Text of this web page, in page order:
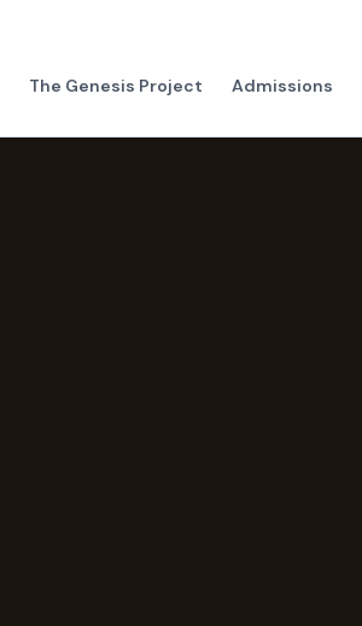
The Genesis Project Admissions